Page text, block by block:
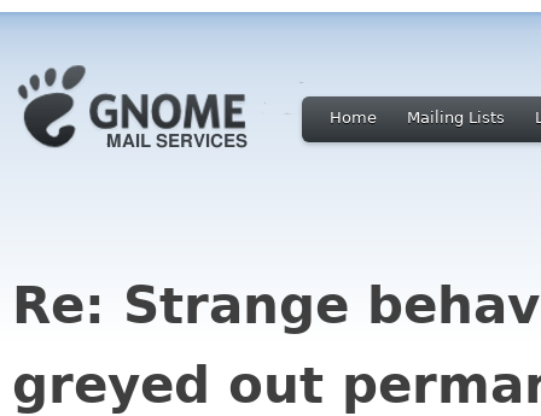
Home Mailing Lists
Re: Strange
greyed out